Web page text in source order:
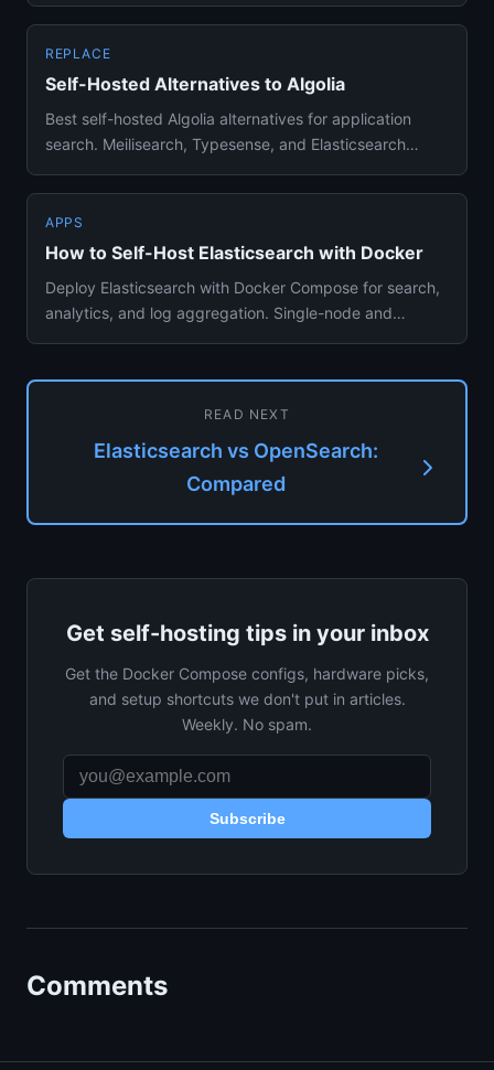
REPLACE
Self-Hosted Alternatives to Algolia
Best self-hosted Algolia alternatives for application
search. Meilisearch, Typesense, and Elasticsearch
APPS
How to Self-Host Elasticsearch with Docker
Deploy Elasticsearch with Docker Compose for search,
analytics, and log aggregation. Single-node and
READ NEXT
Elasticsearch vs OpenSearch:
Compared
Get self-hosting tips in your inbox
Get the Docker Compose configs, hardware picks,
and setup shortcuts we don't put in articles.
Weekly. No spam.
Subscribe
Comments